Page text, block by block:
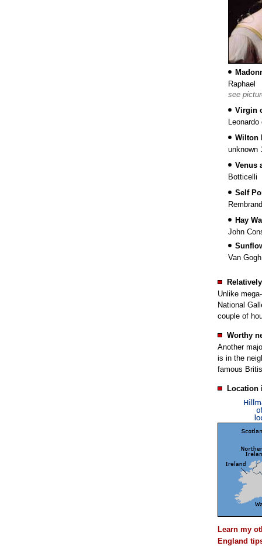
Raphael
see
Virgin
Wilton
unknown
Venus
Botticelli
Self
Hay
John
Van Gogh
Unlike
National
couple of
Worthy
Another
is in the
famous
Location
Learn my
England